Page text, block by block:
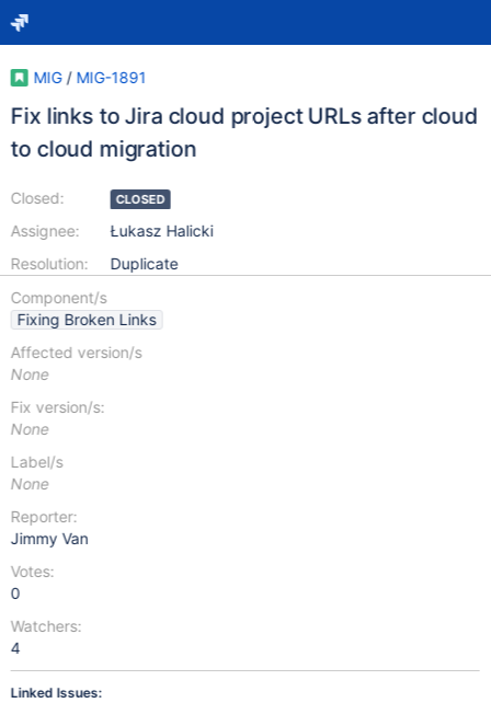
MIG / MIG-1891
Fix links to Jira cloud project URLs after cloud
to cloud migration
Closed:
Assignee:
Resolution:
CLOSED
Łukasz Halicki
Duplicate
Component/s
Fixing Broken Links
Affected version/s
None
Fix version/s:
None
Label/s
None
Reporter:
Jimmy Van
Votes:
0
Watchers:
4
Linked Issues: